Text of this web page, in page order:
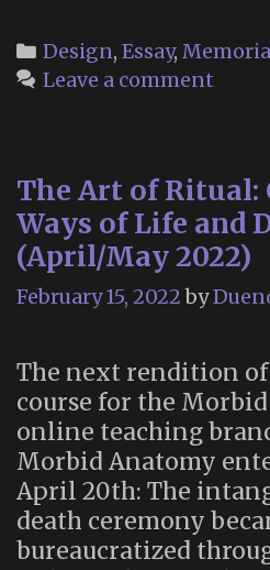
Categories
Design, Essay, Memoria
Leave a comment
The Art of Ritual:
Ways of Life and
(April/May 2022)
February 15, 2022 by
The next rendition
course for the
online teaching
Morbid Anatomy
April 20th: The
death ceremony
bureaucratized